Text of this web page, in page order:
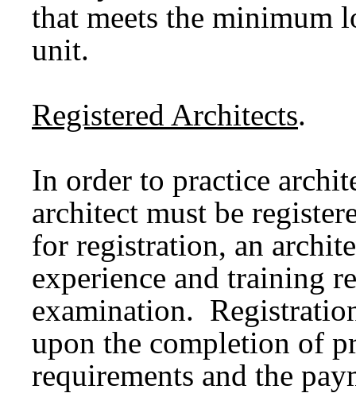
that meets the minimum
unit.
Registered Architects.
In order to practice
architect must be
for registration, an
experience and training
examination.
upon the completion of
requirements and the